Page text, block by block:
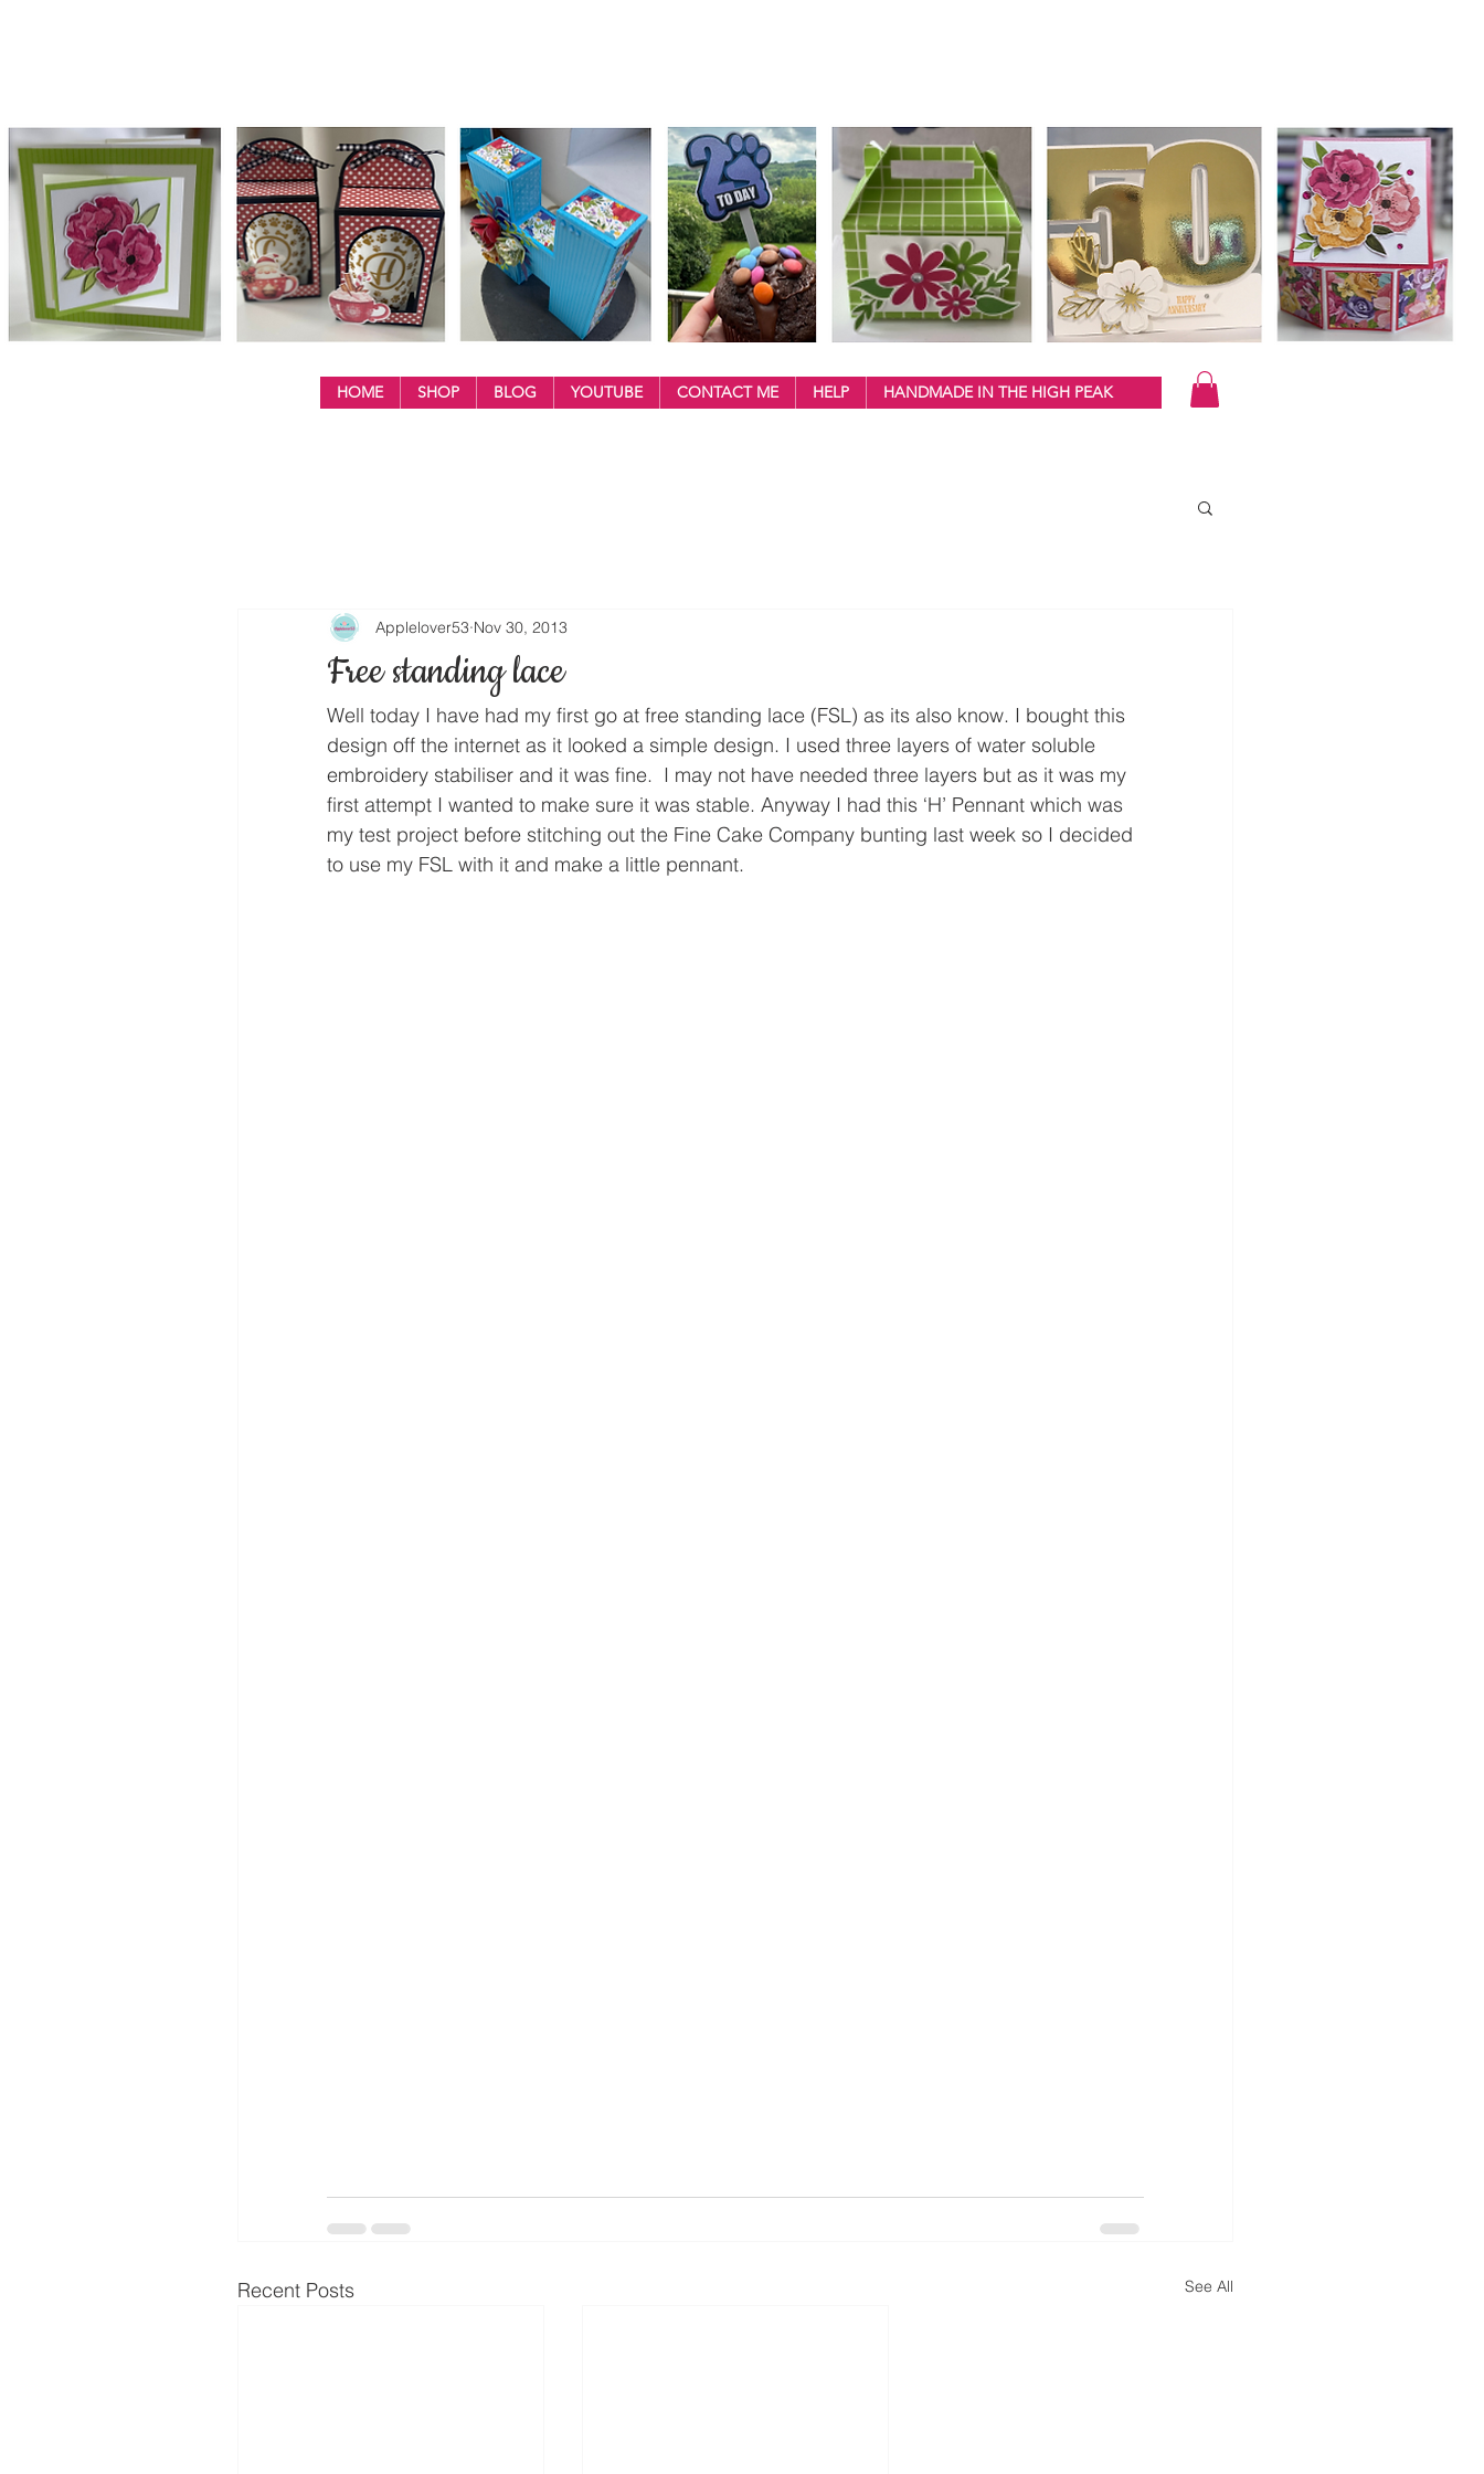
HOME SHOP BLOG YOUTUBE CONTACT ME HELP HANDMADE IN THE HIGH PEAK
Free standing lace
Applelover53 Nov 30, 2013
Well today I have had my first go at free standing lace (FSL) as its also know. I bought this
design off the internet as it looked a simple design. I used three layers of water soluble
embroidery stabiliser and it was fine.  I may not have needed three layers but as it was my
first attempt I wanted to make sure it was stable. Anyway I had this ‘H’ Pennant which was
my test project before stitching out the Fine Cake Company bunting last week so I decided
to use my FSL with it and make a little pennant.
Recent Posts See All